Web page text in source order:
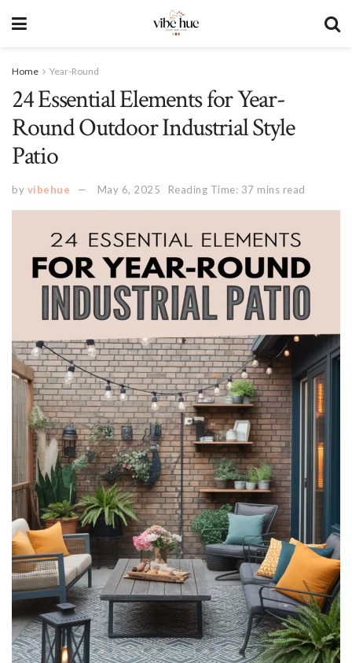
Home Year-Round
24 Essential Elements for Year-
Round Outdoor Industrial Style
Patio
by vibehue May 6, 2025 Reading Time: 37 mins read